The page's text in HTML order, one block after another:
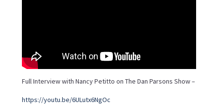
Full Interview with Nancy Petitto on The Dan Parsons Show –
https://youtu.be/6ULutx6NgOc